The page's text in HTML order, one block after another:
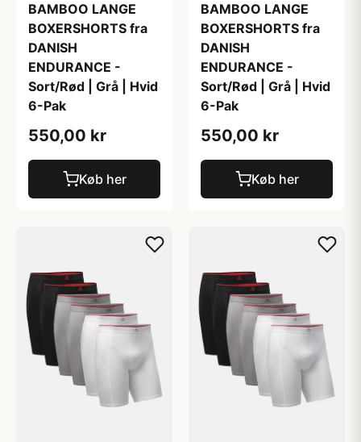
BAMBOO LANGE
BOXERSHORTS fra
DANISH
ENDURANCE -
Sort/Rød | Grå | Hvid
6-Pak
550,00 kr
Køb her
BAMBOO LANGE
BOXERSHORTS fra
DANISH
ENDURANCE -
Sort/Rød | Grå | Hvid
6-Pak
550,00 kr
Køb her